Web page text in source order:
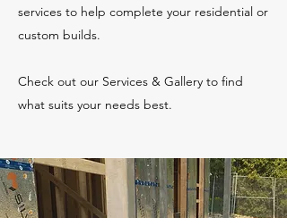
services to help complete your residential or
custom builds.
Check out our Services & Gallery to find
what suits your needs best.